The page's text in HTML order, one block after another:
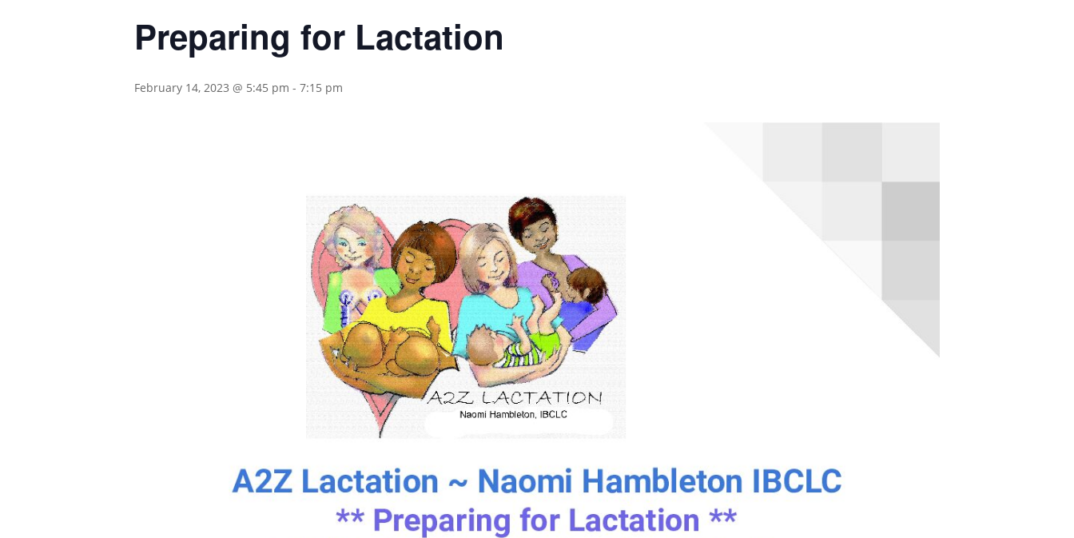
Preparing for Lactation
February 14, 2023 @ 5:45 pm - 7:15 pm